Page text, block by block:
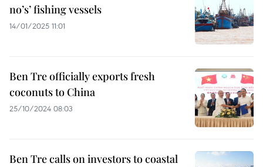
no’s’ fishing vessels
14/01/2025 11:01
Ben Tre officially exports fresh
coconuts to China
25/10/2024 08:03
Ben Tre calls on investors to coastal